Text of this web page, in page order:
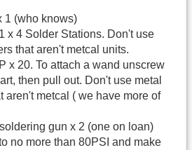
1 (who knows)
x 4 Solder Stations. Don't use
that aren't metcal units.
x 20. To attach a wand unscrew
then pull out. Don't use metal
aren't metcal ( we have more of
gun x 2 (one on loan)
no more than 80PSI and make